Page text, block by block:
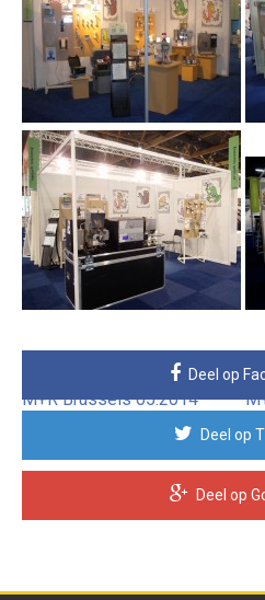
IFEST Gent 10.2010
M+R Brussels 05.2012
M+R Brussels 05.2014
Deel op
Deel op
Deel op